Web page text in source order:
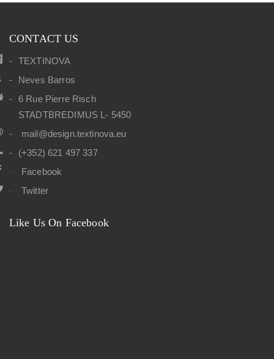
CONTACT US
TEXTINOVA
Neves Barros
6 Rue Pierre Risch
STADTBREDIMUS L- 5450
mail@design.textinova.eu
(+352) 621 497 337
Facebook
Twitter
Like Us On Facebook